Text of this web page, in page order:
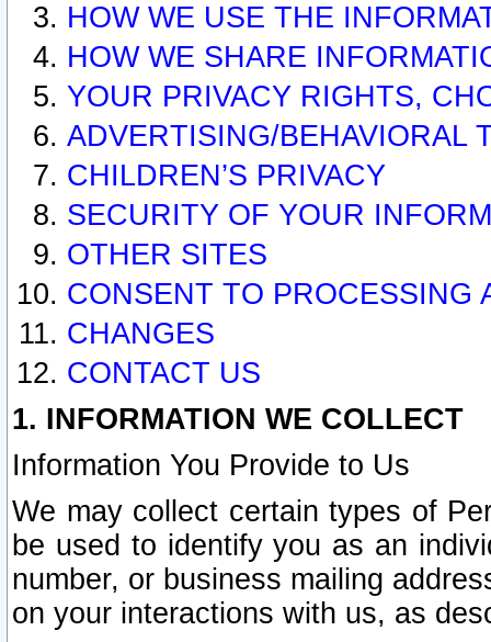
HOW WE USE THE
HOW WE SHARE
YOUR PRIVACY RIGHTS,
ADVERTISING/BEHAVIORAL
CHILDREN’S PRIVACY
SECURITY OF YOUR
OTHER SITES
CONSENT TO PROCESSING
CHANGES
CONTACT US
1. INFORMATION WE COLLECT
Information You Provide to Us
We may collect certain types of
be used to identify you as an
number, or business mailing
on your interactions with us, as